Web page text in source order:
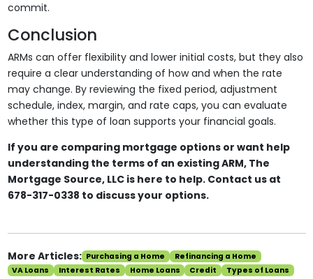
commit.
Conclusion
ARMs can offer flexibility and lower initial costs, but they also
require a clear understanding of how and when the rate
may change. By reviewing the fixed period, adjustment
schedule, index, margin, and rate caps, you can evaluate
whether this type of loan supports your financial goals.
If you are comparing mortgage options or want help
understanding the terms of an existing ARM, The
Mortgage Source, LLC is here to help. Contact us at
678-317-0338 to discuss your options.
More Articles: Purchasing a Home
Refinancing a Home
VA Loans
Interest Rates Home Loans Credit
Types of Loans